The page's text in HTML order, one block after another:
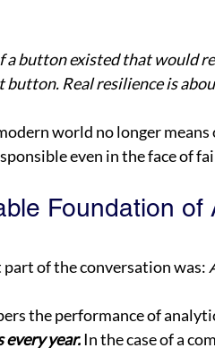
a button existed that would
Real resilience is
world no longer means
even in the face of
Foundation of
of the conversation was:
the performance of
year. In the case of a